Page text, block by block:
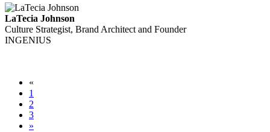
LaTecia Johnson
Culture Strategist, Brand Architect and Founder
INGENIUS
«
1
2
3
»